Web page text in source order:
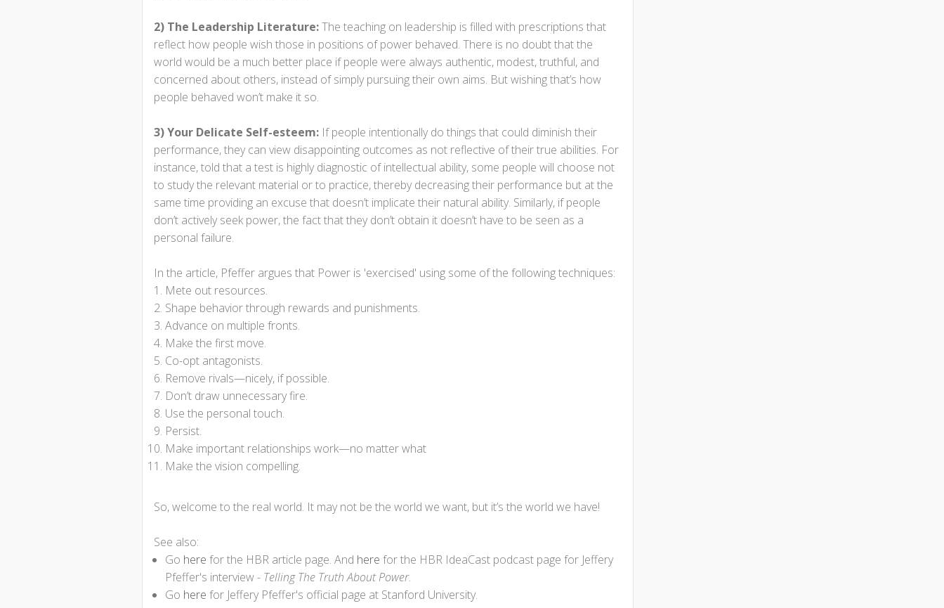
2) The Leadership Literature:The teaching on leadership is filled with prescriptions that
reflect how people wish those in positions of power behaved. There is no doubt that the
world would be a much better place if people were always authentic, modest, truthful, and
concerned about others, instead of simply pursuing their own aims. But wishing that’s how
people behaved won’t make it so.
3) Your Delicate Self-esteem: If people intentionally do things that could diminish their
performance, they can view disappointing outcomes as not reflective of their true abilities. For
instance, told that a test is highly diagnostic of intellectual ability, some people will choose not
to study the relevant material or to practice, thereby decreasing their performance but at the
same time providing an excuse that doesn’t implicate their natural ability. Similarly, if people
don’t actively seek power, the fact that they don’t obtain it doesn’t have to be seen as a
personal failure.
In the article, Pfeffer argues that Power is 'exercised' using some of the following techniques:
Mete out resources.
Shape behavior through rewards and punishments.
Advance on multiple fronts.
Make the first move.
Co-opt antagonists.
Remove rivals—nicely, if possible.
Don’t draw unnecessary fire.
Use the personal touch.
Persist.
Make important relationships work—no matter what
Make the vision compelling.
So, welcome to the real world. It may not be the world we want, but it’s the world we have!
See also:
Go here for the HBR article page. And here for the HBR IdeaCast podcast page for Jeffery
Pfeffer's interview - Telling The Truth About Power.
Go here for Jeffery Pfeffer's official page at Stanford University.